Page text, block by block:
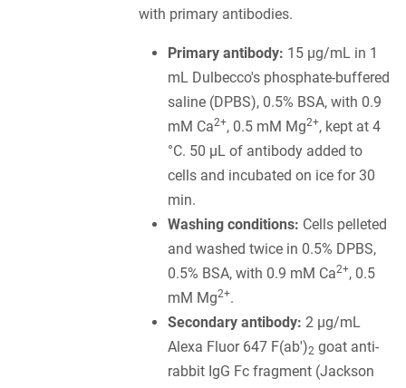
with primary antibodies.
Primary antibody: 15 µg/mL in 1
mL Dulbecco's phosphate-buffered
saline (DPBS), 0.5% BSA, with 0.9
mM Ca2+, 0.5 mM Mg2+, kept at 4
°C. 50 µL of antibody added to
cells and incubated on ice for 30
min.
Washing conditions: Cells pelleted
and washed twice in 0.5% DPBS,
0.5% BSA, with 0.9 mM Ca2+, 0.5
mM Mg2+.
Secondary antibody: 2 µg/mL
Alexa Fluor 647 F(ab')2 goat anti-
rabbit IgG Fc fragment (Jackson